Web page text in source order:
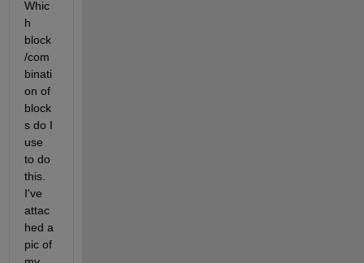
Whic
h
block
/com
binati
on of
block
s do I
use
to do
this.
I've
attac
hed a
pic of